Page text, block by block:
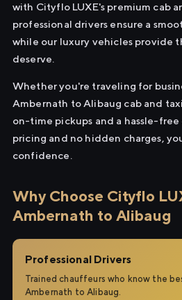
with Cityflo LUXE's premium cab
professional drivers ensure a
while our luxury vehicles provide
deserve.
Whether you're traveling for
Ambernath to Alibaug cab and
on-time pickups and a hassle-
pricing and no hidden charges,
confidence.
Why Choose Cityflo
Ambernath to Alibaug
Professional Drivers
Trained chauffeurs who know the
Ambernath to Alibaug.